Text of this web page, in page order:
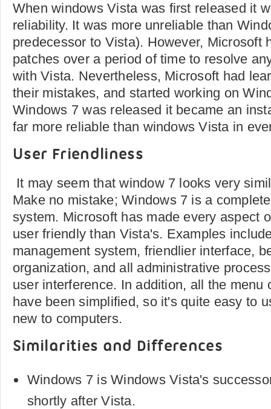
When windows Vista was first released it
reliability. It was more unreliable than
predecessor to Vista). However, Microsoft
patches over a period of time to resolve
with Vista. Nevertheless, Microsoft had
their mistakes, and started working on
Windows 7 was released it became an
far more reliable than windows Vista in
User Friendliness
It may seem that window 7 looks very
Make no mistake; Windows 7 is a
system. Microsoft has made every aspect
user friendly than Vista's. Examples
management system, friendlier interface,
organization, and all administrative
user interference. In addition, all the menu
have been simplified, so it's quite easy to
new to computers.
Similarities and Differences
Windows 7 is Windows Vista's
shortly after Vista.